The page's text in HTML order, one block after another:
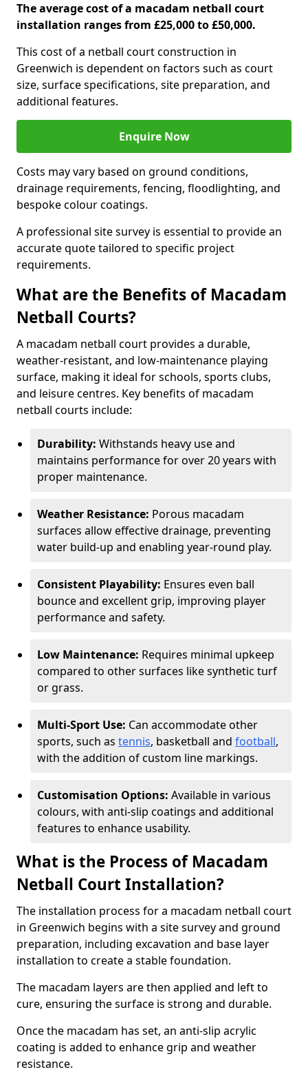
The average cost of a macadam netball court
installation ranges from £25,000 to £50,000.
This cost of a netball court construction in
Greenwich is dependent on factors such as court
size, surface specifications, site preparation, and
additional features.
Enquire Now
Costs may vary based on ground conditions,
drainage requirements, fencing, floodlighting, and
bespoke colour coatings.
A professional site survey is essential to provide an
accurate quote tailored to specific project
requirements.
What are the Benefits of Macadam
Netball Courts?
A macadam netball court provides a durable,
weather-resistant, and low-maintenance playing
surface, making it ideal for schools, sports clubs,
and leisure centres. Key benefits of macadam
netball courts include:
Durability: Withstands heavy use and
maintains performance for over 20 years with
proper maintenance.
Weather Resistance: Porous macadam
surfaces allow effective drainage, preventing
water build-up and enabling year-round play.
Consistent Playability: Ensures even ball
bounce and excellent grip, improving player
performance and safety.
Low Maintenance: Requires minimal upkeep
compared to other surfaces like synthetic turf
or grass.
Multi-Sport Use: Can accommodate other
sports, such as tennis, basketball and football,
with the addition of custom line markings.
Customisation Options: Available in various
colours, with anti-slip coatings and additional
features to enhance usability.
What is the Process of Macadam
Netball Court Installation?
The installation process for a macadam netball court
in Greenwich begins with a site survey and ground
preparation, including excavation and base layer
installation to create a stable foundation.
The macadam layers are then applied and left to
cure, ensuring the surface is strong and durable.
Once the macadam has set, an anti-slip acrylic
coating is added to enhance grip and weather
resistance.